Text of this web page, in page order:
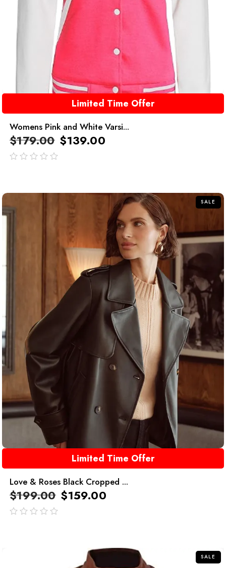
Limited Time Offer
Womens Pink and White Varsi...
$179.00 $139.00
SALE
Limited Time Offer
Love & Roses Black Cropped ...
$199.00 $159.00
SALE